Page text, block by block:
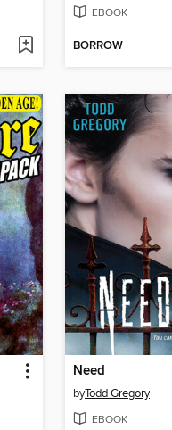
EBOOK
BORROW
Need
byTodd Gregory
EBOOK